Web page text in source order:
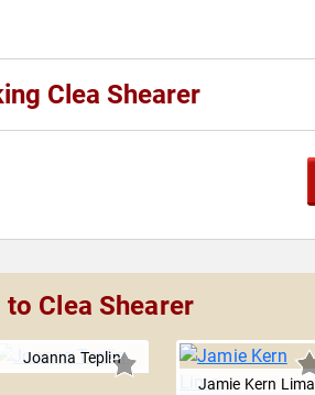
Clea Shearer
Clea Shearer
Joanna Teplin
Jamie Kern Lima